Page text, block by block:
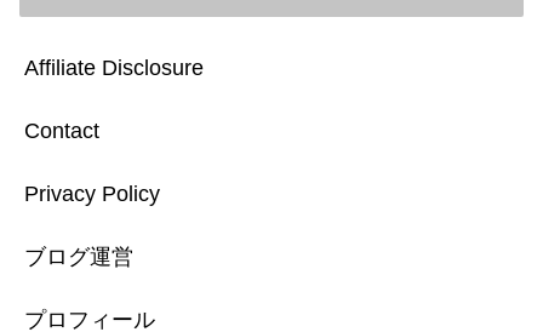
Affiliate Disclosure
Contact
Privacy Policy
ブログ運営
プロフィール